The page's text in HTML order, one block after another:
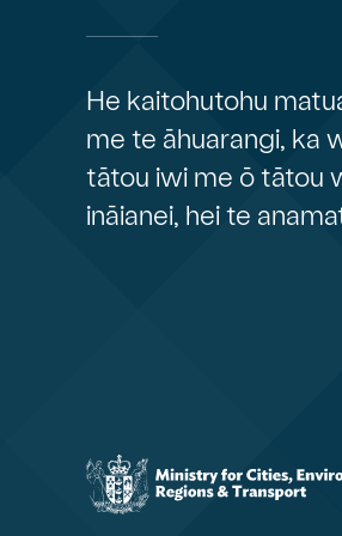
He kaitohutohu
me te āhuarangi, ka
tātou iwi me ō tātou
ināianei, hei te